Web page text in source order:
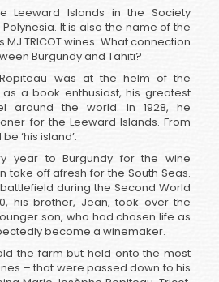
Leeward Islands in the Society
It is also the name of the
TRICOT wines. What connection
Burgundy and Tahiti?
was at the helm of the
a book enthusiast, his greatest
around the world. In 1928, he
for the Leeward Islands. From
‘his island’.
year to Burgundy for the wine
take off afresh for the South Seas.
during the Second World
his brother, Jean, took over the
son, who had chosen life as
become a winemaker.
the farm but held onto the most
– that were passed down to his